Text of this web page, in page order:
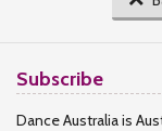
Subscribe
Dance Australia is